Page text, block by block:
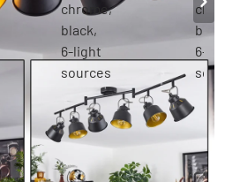
black, 6-light